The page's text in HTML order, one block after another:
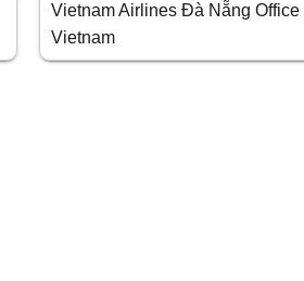
Vietnam Airlines Đà Nẵng Office
Vietnam